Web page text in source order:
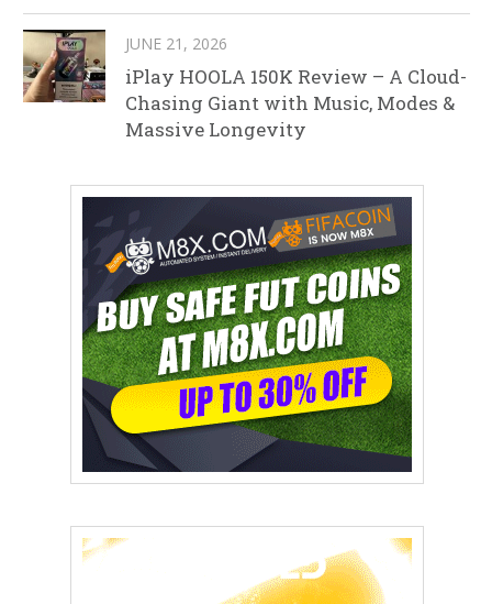
JUNE 21, 2026
iPlay HOOLA 150K Review – A Cloud-
Chasing Giant with Music, Modes &
Massive Longevity